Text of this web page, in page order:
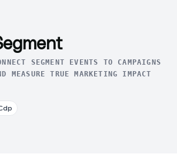
SEGMENT EVENTS TO CAMPAIGNS
MEASURE TRUE MARKETING IMPACT